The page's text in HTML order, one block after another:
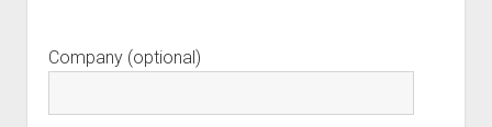
Company (optional)